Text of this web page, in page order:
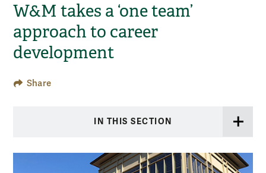
W&M takes a ‘one team’
approach to career
development
Share
IN THIS SECTION